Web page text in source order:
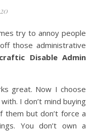
try to annoy people
those administrative
Disable Admin
great. Now I choose
I don’t mind buying
them but don’t force a
You don’t own a